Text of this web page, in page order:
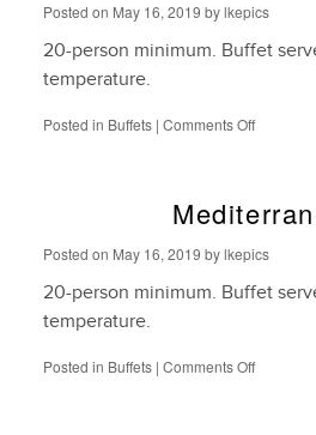
Posted on May 16, 2019 bylkepics
20-person minimum. Buffet
temperature.
Posted in Buffets | Comments Offon
Posted on May 16, 2019 bylkepics
20-person minimum. Buffet
temperature.
Posted in Buffets | Comments Offon